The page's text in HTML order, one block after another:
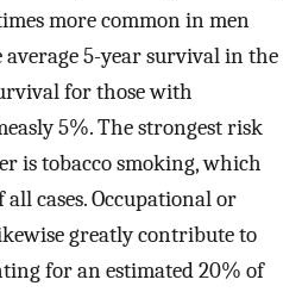
more common in men
5-year survival in the
for those with
5%. The strongest risk
is tobacco smoking, which
cases. Occupational or
greatly contribute to
for an estimated 20% of